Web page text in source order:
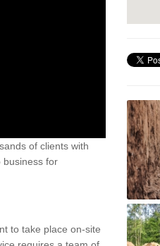
of clients with
business for
to take place on-site